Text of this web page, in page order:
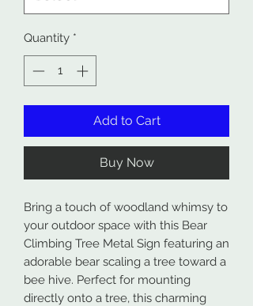
Quantity *
Add to Cart
Buy Now
Bring a touch of woodland whimsy to
your outdoor space with this Bear
Climbing Tree Metal Sign featuring an
adorable bear scaling a tree toward a
bee hive. Perfect for mounting
directly onto a tree, this charming